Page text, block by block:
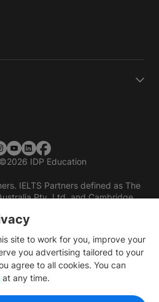
©2026 IDP Education
IELTS Partners defined as The
Pty. Ltd. and Cambridge
site to work for you, improve your
you advertising tailored to your
agree to all cookies. You can
at any time.